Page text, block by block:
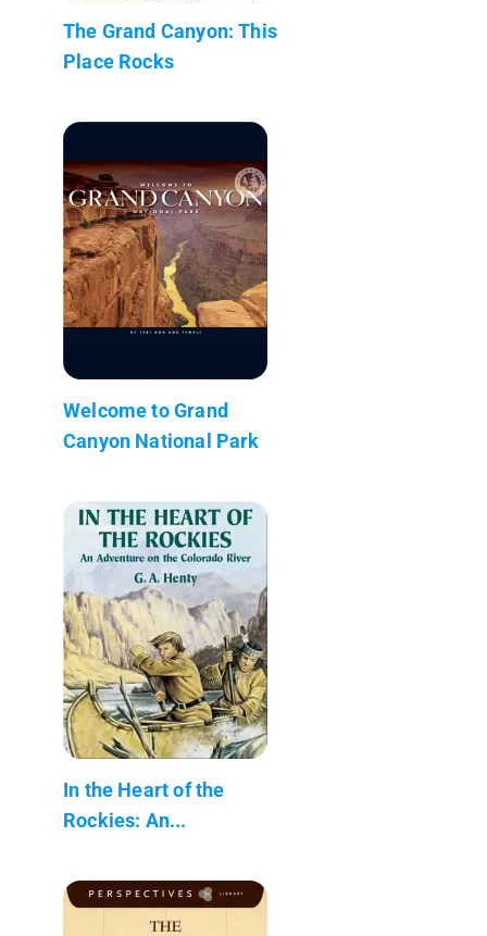
The Grand Canyon: This
Place Rocks
Welcome to Grand
Canyon National Park
In the Heart of the
Rockies: An...